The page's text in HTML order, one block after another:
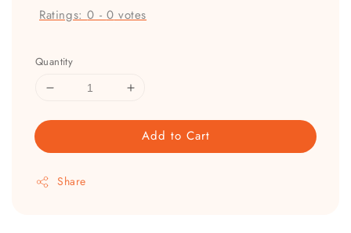
Ratings:0 - 0 votes
Quantity
Add to Cart
Share